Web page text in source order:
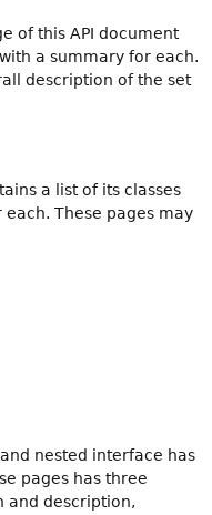
of this API document
a summary for each.
description of the set
a list of its classes
These pages may
nested interface has
pages has three
and description,